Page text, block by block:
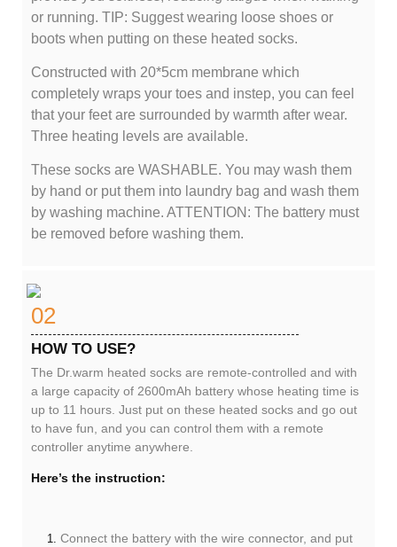
or running. TIP: Suggest wearing loose shoes or
boots when putting on these heated socks.
Constructed with 20*5cm membrane which
completely wraps your toes and instep, you can feel
that your feet are surrounded by warmth after wear.
Three heating levels are available.
These socks are WASHABLE. You may wash them
by hand or put them into laundry bag and wash them
by washing machine. ATTENTION: The battery must
be removed before washing them.
02
HOW TO USE?
The Dr.warm heated socks are remote-controlled and with
a large capacity of 2600mAh battery whose heating time is
up to 11 hours. Just put on these heated socks and go out
to have fun, and you can control them with a remote
controller anytime anywhere.
Here’s the instruction:
Connect the battery with the wire connector, and put